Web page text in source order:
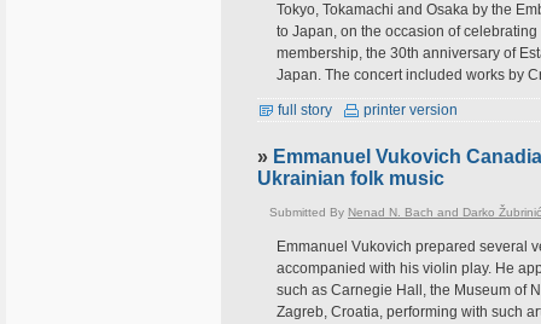
Tokyo, Tokamachi and Osaka by the
to Japan, on the occasion of
membership, the 30th anniversary of
Japan. The concert included works by
full story printer version
» Emmanuel Vukovich
Ukrainian folk music
Submitted By Nenad N. Bach and Darko Žubrinić
Emmanuel Vukovich prepared several
accompanied with his violin play. He
such as Carnegie Hall, the Museum of
Zagreb, Croatia, performing with such